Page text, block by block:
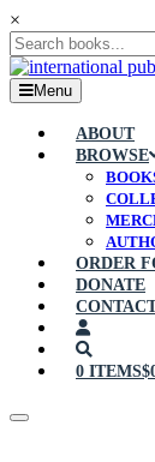
×
Menu
ABOUT
BROWSE
ORDER
DONATE
0 ITEMS